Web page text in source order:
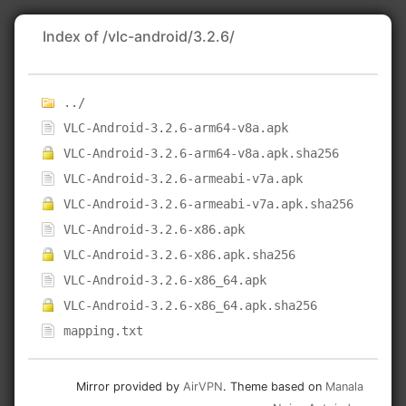
Index of /vlc-android/3.2.6/
../
VLC-Android-3.2.6-arm64-v8a.apk
VLC-Android-3.2.6-arm64-v8a.apk.sha256
VLC-Android-3.2.6-armeabi-v7a.apk
VLC-Android-3.2.6-armeabi-v7a.apk.sha256
VLC-Android-3.2.6-x86.apk
VLC-Android-3.2.6-x86.apk.sha256
VLC-Android-3.2.6-x86_64.apk
VLC-Android-3.2.6-x86_64.apk.sha256
mapping.txt
Mirror provided by AirVPN. Theme based on Manala